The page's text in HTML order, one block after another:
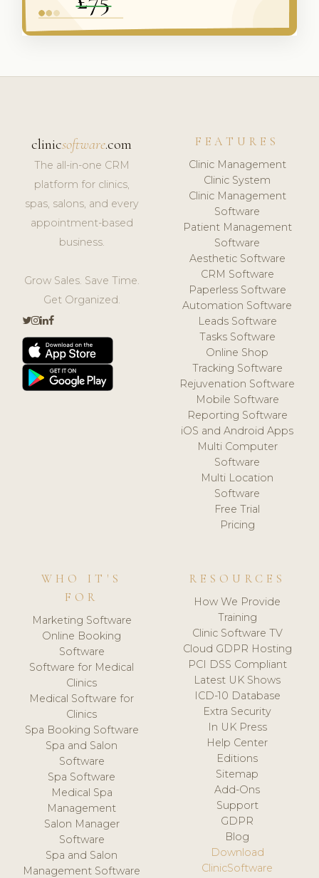
clinicsoftware.com
The all-in-one CRM
platform for clinics,
spas, salons, and every
appointment-based
business.
Grow Sales. Save Time.
Get Organized.
FEATURES
Clinic Management
Clinic System
Clinic Management
Software
Patient Management
Software
Aesthetic Software
CRM Software
Paperless Software
Automation Software
Leads Software
Tasks Software
Online Shop
Tracking Software
Rejuvenation Software
Mobile Software
Reporting Software
iOS and Android Apps
Multi Computer
Software
Multi Location
Software
Free Trial
Pricing
WHO IT'S
FOR
Marketing Software
Online Booking
Software
Software for Medical
Clinics
Medical Software for
Clinics
Spa Booking Software
Spa and Salon
Software
Spa Software
Medical Spa
Management
Salon Manager
Software
Spa and Salon
Management Software
RESOURCES
How We Provide
Training
Clinic Software TV
Cloud GDPR Hosting
PCI DSS Compliant
Latest UK Shows
ICD-10 Database
Extra Security
In UK Press
Help Center
Editions
Sitemap
Add-Ons
Support
GDPR
Blog
Download
ClinicSoftware